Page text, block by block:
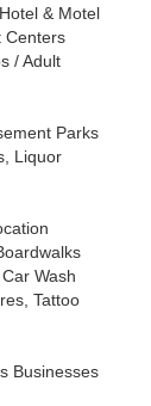
& Motel
Centers
/ Adult
Parks
Liquor
Wash
Tattoo
Businesses